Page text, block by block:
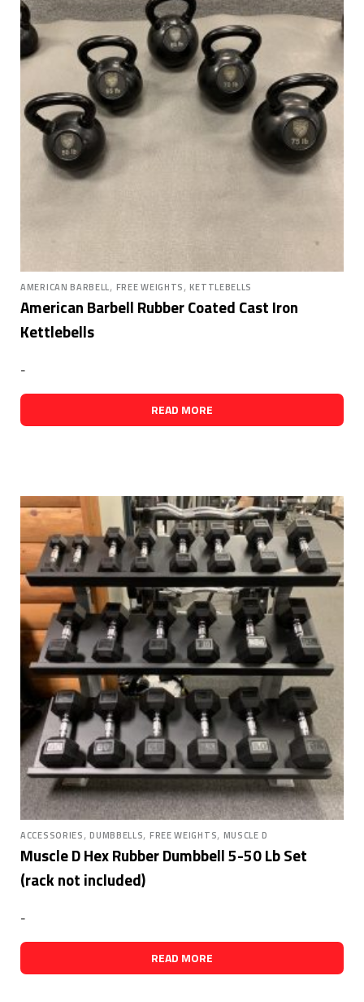
AMERICAN BARBELL, FREE WEIGHTS,KETTLEBELLS
American Barbell Rubber Coated Cast Iron
Kettlebells
-
READ MORE
ACCESSORIES,DUMBBELLS, FREE WEIGHTS, MUSCLE D
Muscle D Hex Rubber Dumbbell 5-50 Lb Set
(rack not included)
-
READ MORE